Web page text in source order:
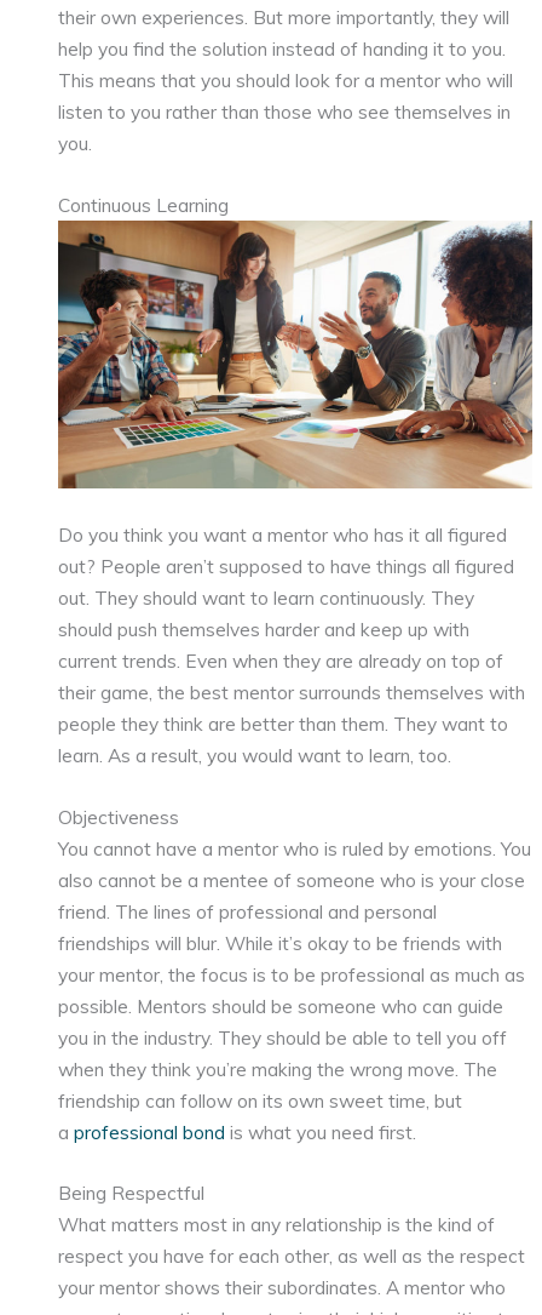
their own experiences. But more importantly, they will
help you find the solution instead of handing it to you.
This means that you should look for a mentor who will
listen to you rather than those who see themselves in
you.
Continuous Learning
Do you think you want a mentor who has it all figured
out? People aren’t supposed to have things all figured
out. They should want to learn continuously. They
should push themselves harder and keep up with
current trends. Even when they are already on top of
their game, the best mentor surrounds themselves with
people they think are better than them. They want to
learn. As a result, you would want to learn, too.
Objectiveness
You cannot have a mentor who is ruled by emotions. You
also cannot be a mentee of someone who is your close
friend. The lines of professional and personal
friendships will blur. While it’s okay to be friends with
your mentor, the focus is to be professional as much as
possible. Mentors should be someone who can guide
you in the industry. They should be able to tell you off
when they think you’re making the wrong move. The
friendship can follow on its own sweet time, but
aprofessional bond is what you need first.
Being Respectful
What matters most in any relationship is the kind of
respect you have for each other, as well as the respect
your mentor shows their subordinates. A mentor who